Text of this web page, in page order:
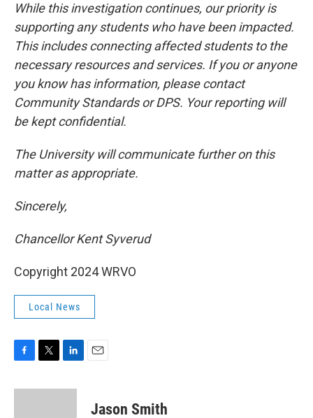
While this investigation continues, our priority is
supporting any students who have been impacted.
This includes connecting affected students to the
necessary resources and services. If you or anyone
you know has information, please contact
Community Standards or DPS. Your reporting will
be kept confidential.
The University will communicate further on this
matter as appropriate.
Sincerely,
Chancellor Kent Syverud
Copyright 2024 WRVO
Local News
c
i
n
Jason Smith